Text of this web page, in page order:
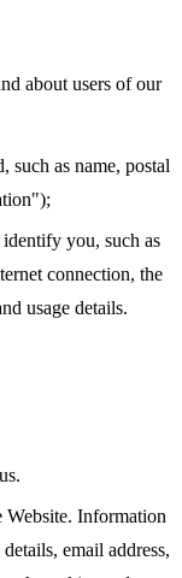
about users of our
as name, postal
you, such as
connection, the
usage details.
Website. Information
email address,